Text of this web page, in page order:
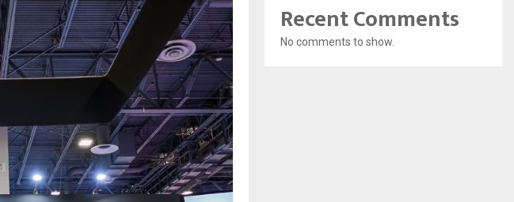
Recent Comments
No comments to show.